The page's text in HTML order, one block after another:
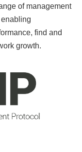
of management
find and
growth.